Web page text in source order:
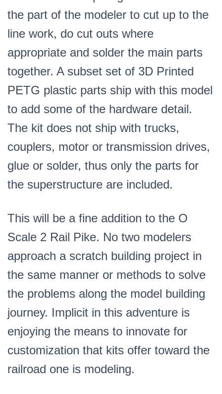
the part of the modeler to cut up to the
line work, do cut outs where
appropriate and solder the main parts
together. A subset set of 3D Printed
PETG plastic parts ship with this model
to add some of the hardware detail.
The kit does not ship with trucks,
couplers, motor or transmission drives,
glue or solder, thus only the parts for
the superstructure are included.
This will be a fine addition to the O
Scale 2 Rail Pike. No two modelers
approach a scratch building project in
the same manner or methods to solve
the problems along the model building
journey. Implicit in this adventure is
enjoying the means to innovate for
customization that kits offer toward the
railroad one is modeling.